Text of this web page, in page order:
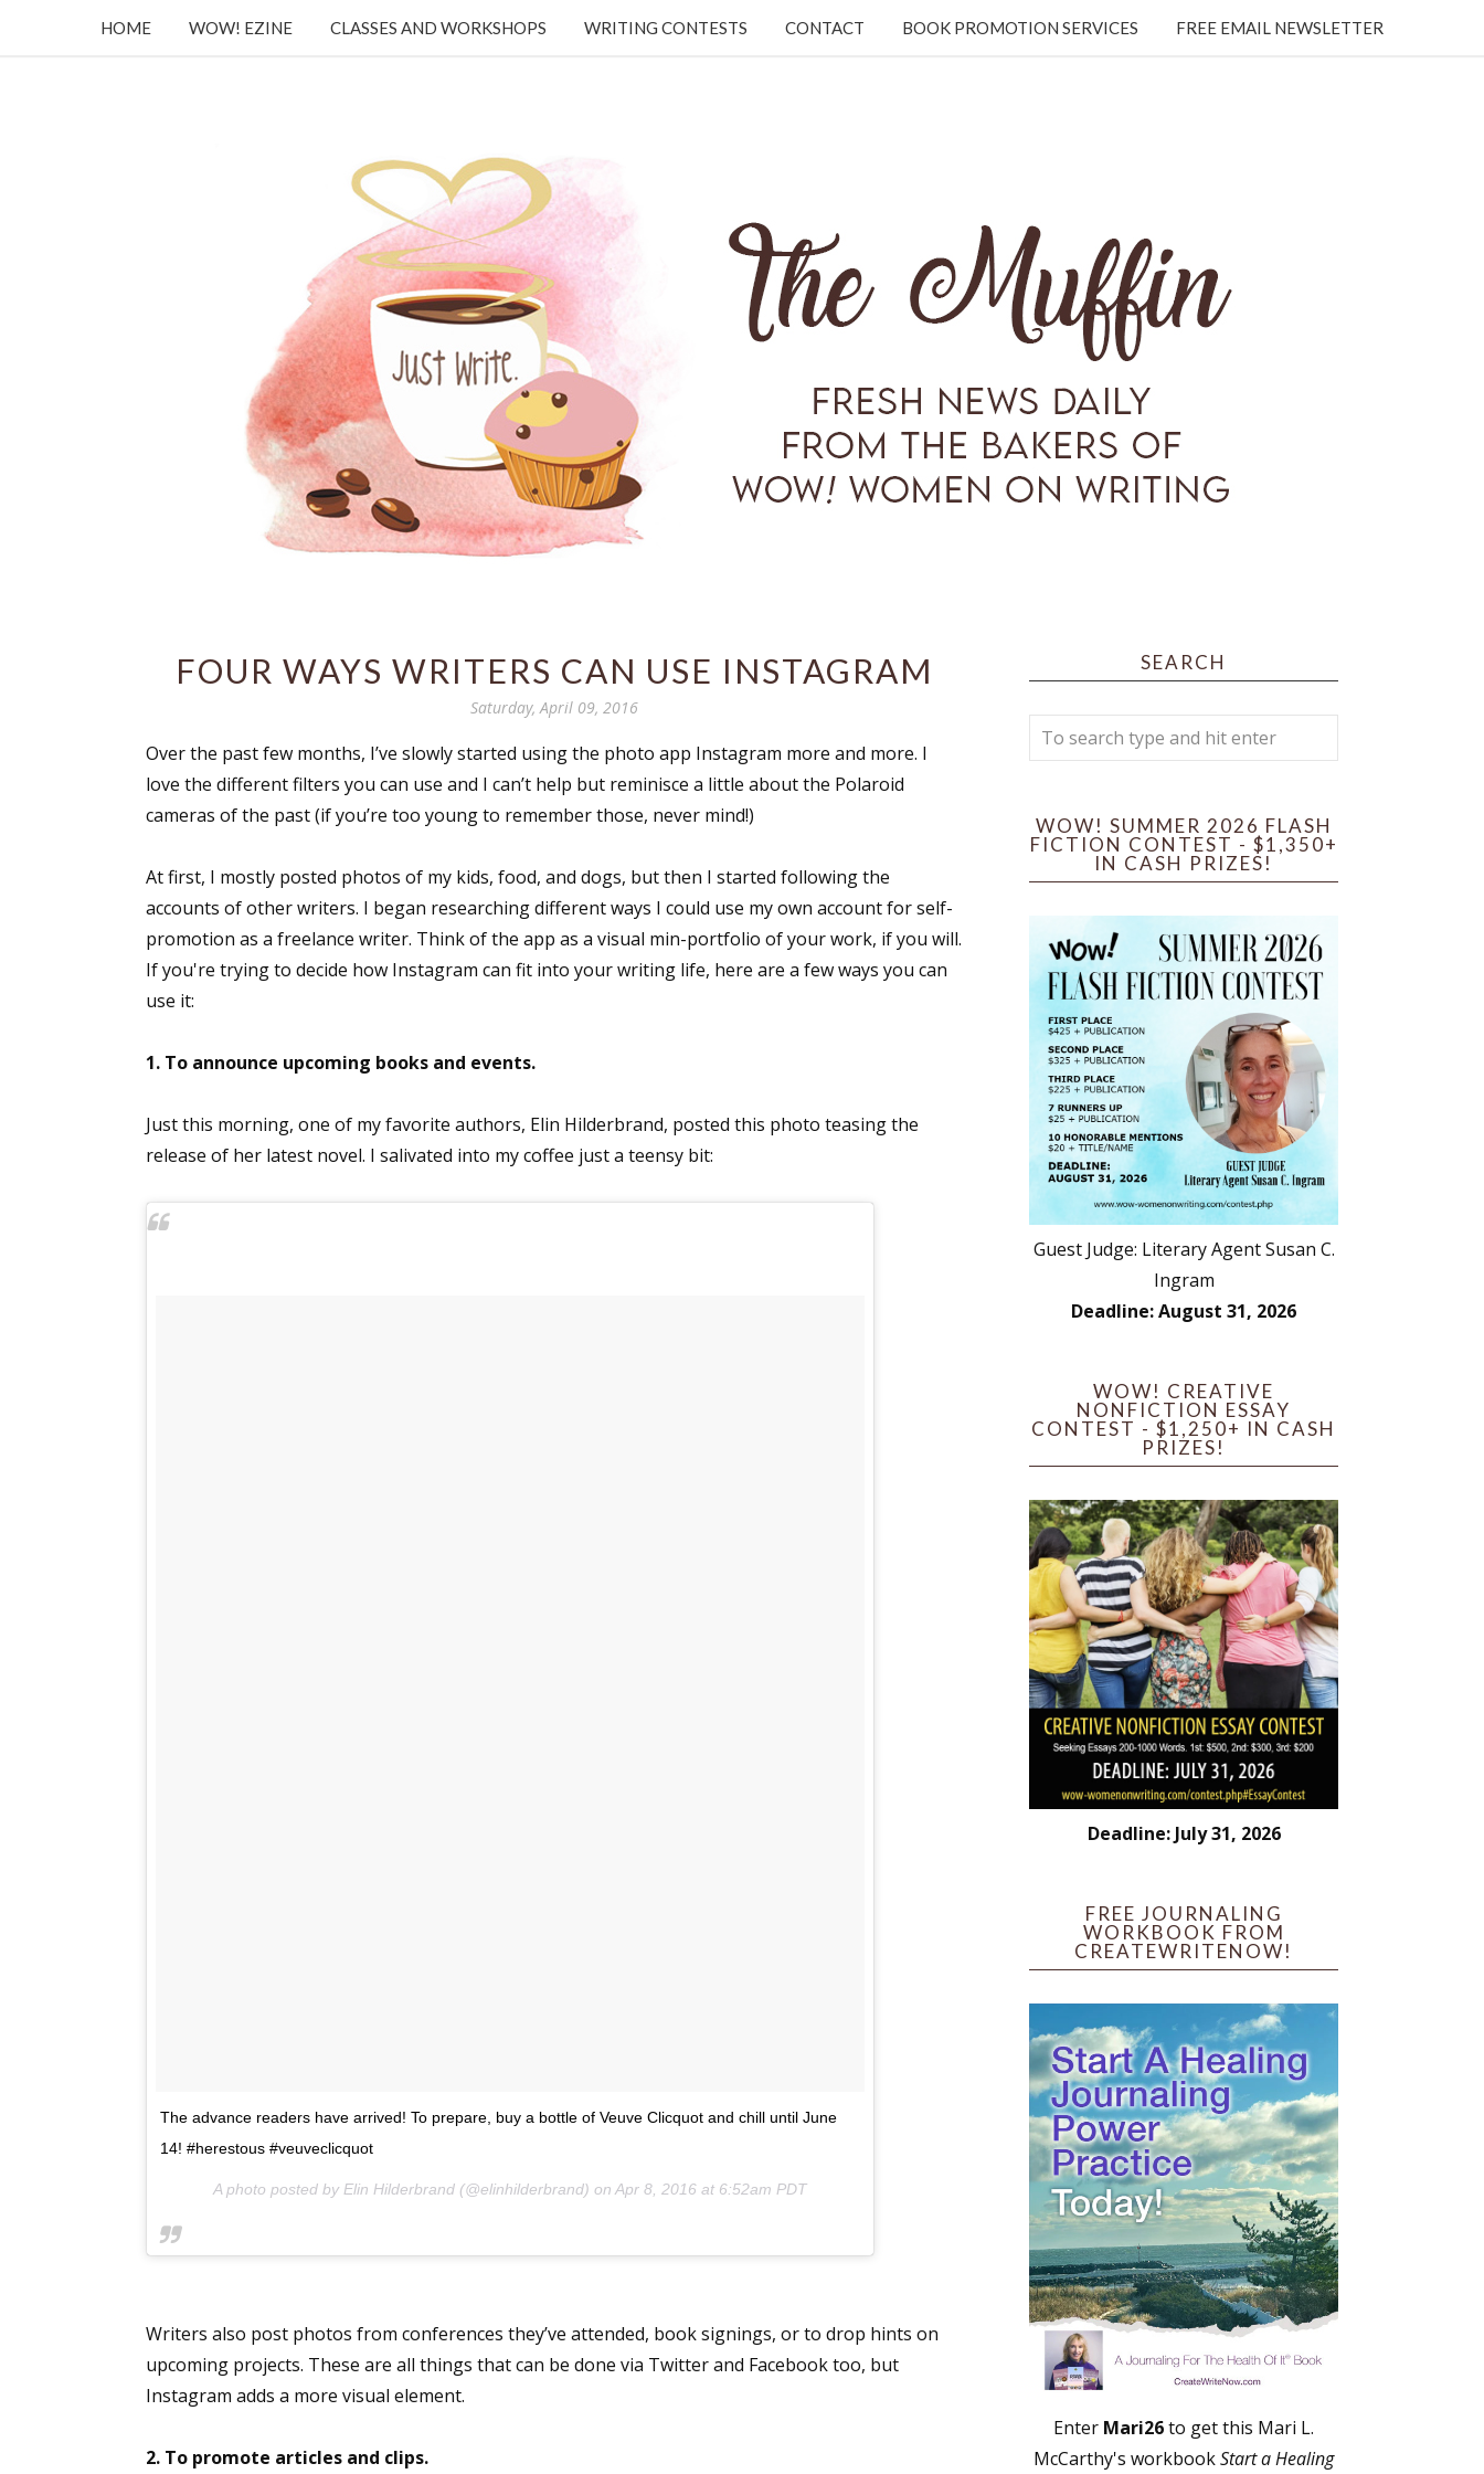
HOME WOW! EZINE CLASSES AND WORKSHOPS WRITING CONTESTS CONTACT BOOK PROMOTION SERVICES FREE EMAIL NEWSLETTER
FOUR WAYS WRITERS CAN USE INSTAGRAM
Saturday, April 09, 2016
Over the past few months, I’ve slowly started using the photo app Instagram more and more. I
love the different filters you can use and I can’t help but reminisce a little about the Polaroid
cameras of the past (if you’re too young to remember those, never mind!)
At first, I mostly posted photos of my kids, food, and dogs, but then I started following the
accounts of other writers. I began researching different ways I could use my own account for self-
promotion as a freelance writer. Think of the app as a visual min-portfolio of your work, if you will.
If you're trying to decide how Instagram can fit into your writing life, here are a few ways you can
use it:
1. To announce upcoming books and events.
Just this morning, one of my favorite authors, Elin Hilderbrand, posted this photo teasing the
release of her latest novel. I salivated into my coffee just a teensy bit:
The advance readers have arrived! To prepare, buy a bottle of Veuve Clicquot and chill until June
14! #herestous #veuveclicquot
A photo posted by Elin Hilderbrand (@elinhilderbrand) on Apr 8, 2016 at 6:52am PDT
Writers also post photos from conferences they’ve attended, book signings, or to drop hints on
upcoming projects. These are all things that can be done via Twitter and Facebook too, but
Instagram adds a more visual element.
2. To promote articles and clips.
SEARCH
WOW! SUMMER 2026 FLASH
FICTION CONTEST - $1,350+
IN CASH PRIZES!
Guest Judge: Literary Agent Susan C.
Ingram
Deadline: August 31, 2026
WOW! CREATIVE
NONFICTION ESSAY
CONTEST - $1,250+ IN CASH
PRIZES!
Deadline: July 31, 2026
FREE JOURNALING
WORKBOOK FROM
CREATEWRITENOW!
Enter Mari26to get this Mari L.
McCarthy's workbookStart a Healing
Get the latest from WOW! Women On Writing delivered to your inbox.
Email
Last Name